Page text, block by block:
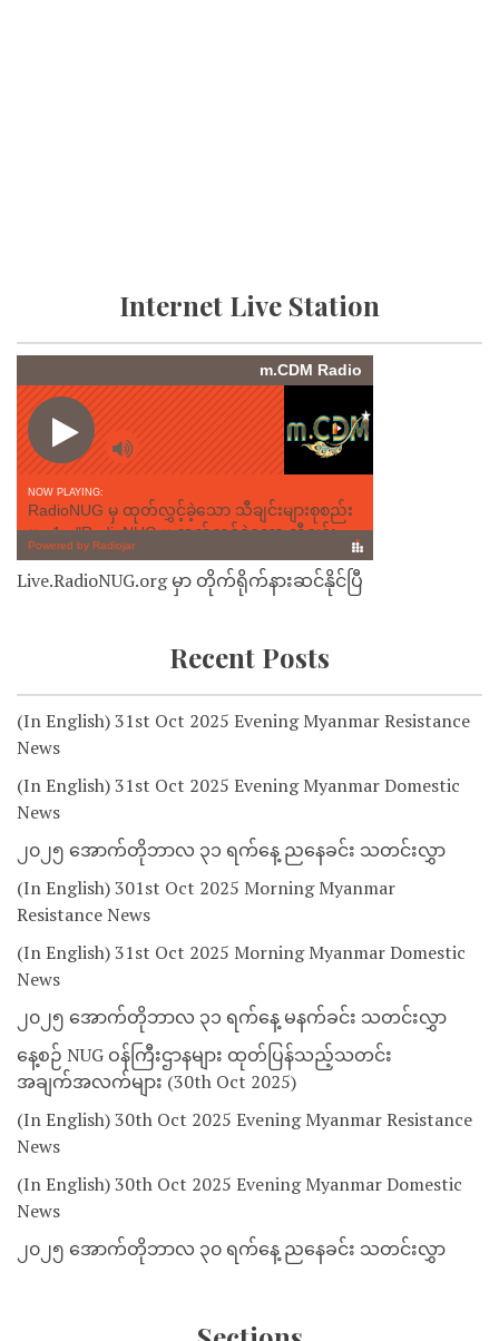
Internet Live Station
Live.RadioNUG.org မှာ တိုက်ရိုက်နားဆင်နိုင်ပြီ
Recent Posts
(In English) 31st Oct 2025 Evening Myanmar Resistance
News
(In English) 31st Oct 2025 Evening Myanmar Domestic
News
၂၀၂၅ အောက်တိုဘာလ ၃၁ ရက်နေ့ ညနေခင်း သတင်းလွှာ
(In English) 301st Oct 2025 Morning Myanmar
Resistance News
(In English) 31st Oct 2025 Morning Myanmar Domestic
News
၂၀၂၅ အောက်တိုဘာလ ၃၁ ရက်နေ့ မနက်ခင်း သတင်းလွှာ
နေ့စဉ် NUG ဝန်ကြီးဌာနများ ထုတ်ပြန်သည့်သတင်း
အချက်အလက်များ (30th Oct 2025)
(In English) 30th Oct 2025 Evening Myanmar Resistance
News
(In English) 30th Oct 2025 Evening Myanmar Domestic
News
၂၀၂၅ အောက်တိုဘာလ ၃၀ ရက်နေ့ ညနေခင်း သတင်းလွှာ